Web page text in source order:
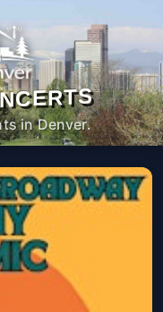
in Denver.